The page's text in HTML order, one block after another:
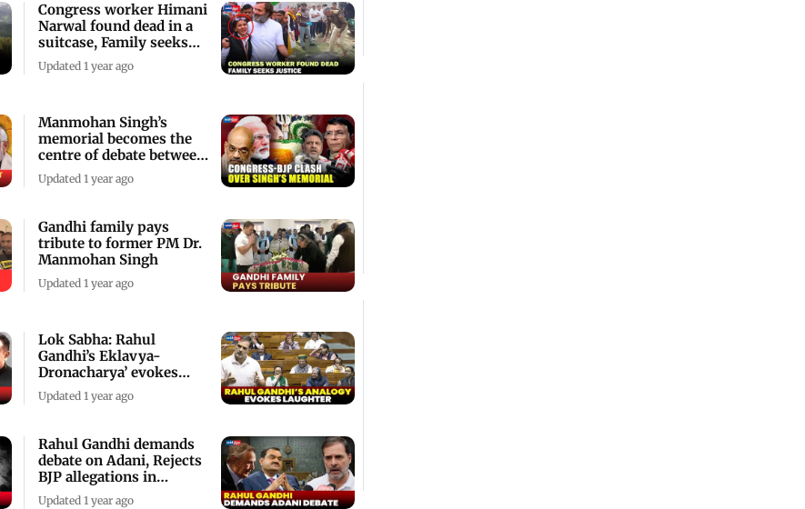
Congress worker Himani
Narwal found dead in a
suitcase, Family seeks
justice
Updated 1 year ago
Manmohan Singh’s
memorial becomes the
centre of debate between
Congress and BJP
Updated 1 year ago
Gandhi family pays
tribute to former PM Dr.
Manmohan Singh
Updated 1 year ago
Lok Sabha: Rahul
Gandhi’s Eklavya-
Dronacharya’ evokes
laughter in house
Updated 1 year ago
Rahul Gandhi demands
debate on Adani, Rejects
BJP allegations in
Parliament
Updated 1 year ago